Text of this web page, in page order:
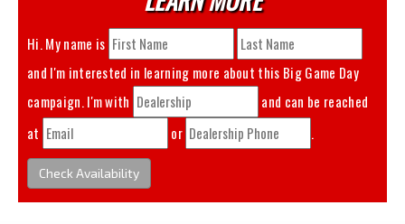
Hi. My name is
and I'm interested in learning more about this Big Game Day
campaign. I'm with
and can be reached
at
or .
Check Availability